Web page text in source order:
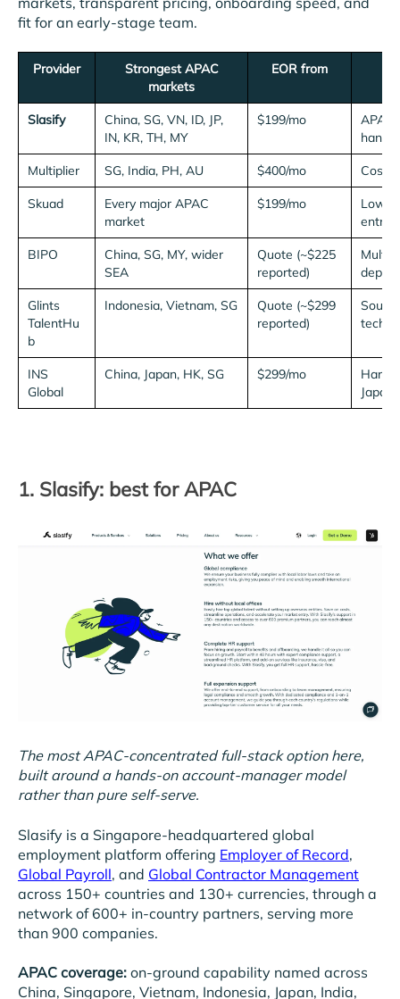
fit for an early-stage team.
Provider
Strongest APAC
markets
EOR from
Slasify
China, SG, VN, ID, JP,
IN, KR, TH, MY
$199/mo
Multiplier SG, India, PH, AU $400/mo Cost-
Skuad
Every major APAC
market
$199/mo
Low-
entry
BIPO
China, SG, MY, wider
SEA
Quote (~$225
reported)
Multi-
depth
Glints
TalentHu
b
Indonesia, Vietnam, SG
Quote (~$299
reported)
tech
INS
Global
China, Japan, HK, SG $299/mo
Hard
Japan)
1. Slasify: best for APAC
The most APAC-concentrated full-stack option here,
built around a hands-on account-manager model
rather than pure self-serve.
Slasify is a Singapore-headquartered global
employment platform offering Employer of Record,
Global Payroll, and Global Contractor Management
across 150+ countries and 130+ currencies, through a
network of 600+ in-country partners, serving more
than 900 companies.
APAC coverage: on-ground capability named across
China, Singapore, Vietnam, Indonesia, Japan, India,